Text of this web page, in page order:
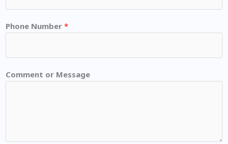
Phone Number *
Comment or Message